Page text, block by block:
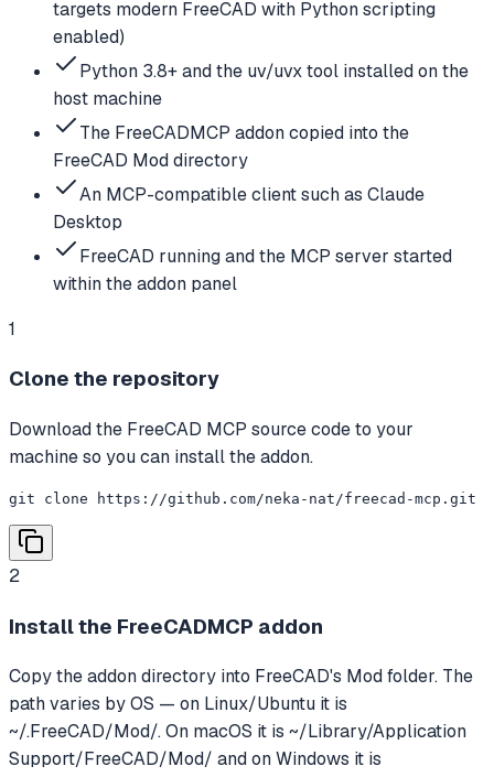
targets modern FreeCAD with Python scripting
enabled)
Python 3.8+ and the uv/uvx tool installed on the
host machine
The FreeCADMCP addon copied into the
FreeCAD Mod directory
An MCP-compatible client such as Claude
Desktop
FreeCAD running and the MCP server started
within the addon panel
1
Clone the repository
Download the FreeCAD MCP source code to your
machine so you can install the addon.
git clone https://github.com/neka-nat/freecad-mcp.git
2
Install the FreeCADMCP addon
Copy the addon directory into FreeCAD's Mod folder. The
path varies by OS — on Linux/Ubuntu it is
~/.FreeCAD/Mod/. On macOS it is ~/Library/Application
Support/FreeCAD/Mod/ and on Windows it is